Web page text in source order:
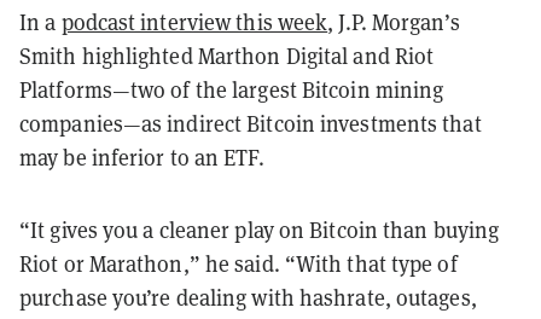
In a podcast interview this week, J.P. Morgan’s
Smith highlighted Marthon Digital and Riot
Platforms—two of the largest Bitcoin mining
companies—as indirect Bitcoin investments that
may be inferior to an ETF.
“It gives you a cleaner play on Bitcoin than buying
Riot or Marathon,” he said. “With that type of
purchase you’re dealing with hashrate, outages,